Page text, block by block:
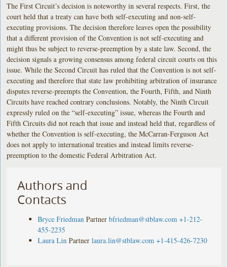
The First Circuit’s decision is noteworthy in several respects. First, the
court held that a treaty can have both self-executing and non-self-
executing provisions. The decision therefore leaves open the possibility
that a different provision of the Convention is not self-executing and
might thus be subject to reverse-preemption by a state law. Second, the
decision signals a growing consensus among federal circuit courts on this
issue. While the Second Circuit has ruled that the Convention is not self-
executing and therefore that state law prohibiting arbitration of insurance
disputes reverse-preempts the Convention, the Fourth, Fifth, and Ninth
Circuits have reached contrary conclusions. Notably, the Ninth Circuit
expressly ruled on the “self-executing” issue, whereas the Fourth and
Fifth Circuits did not reach that issue and instead held that, regardless of
whether the Convention is self-executing, the McCarran-Ferguson Act
does not apply to international treaties and instead limits reverse-
preemption to the domestic Federal Arbitration Act.
Authors and
Contacts
Bryce Friedman Partner bfriedman@stblaw.com +1-212-
455-2235
Laura Lin Partner laura.lin@stblaw.com +1-415-426-7230